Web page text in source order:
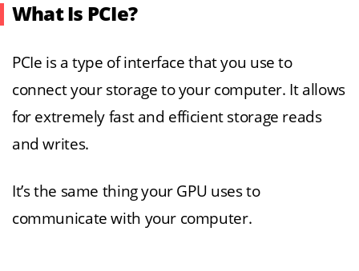
What Is PCIe?
PCIe is a type of interface that you use to
connect your storage to your computer. It allows
for extremely fast and efficient storage reads
and writes.
It’s the same thing your GPU uses to
communicate with your computer.